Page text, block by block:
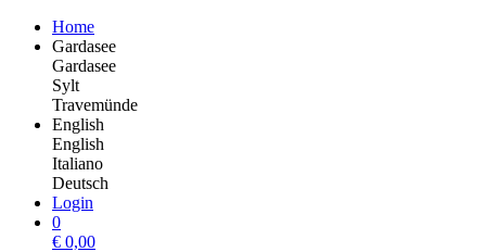
Home
Gardasee
Gardasee
Sylt
Travemünde
English
English
Italiano
Deutsch
Login
0
€ 0,00